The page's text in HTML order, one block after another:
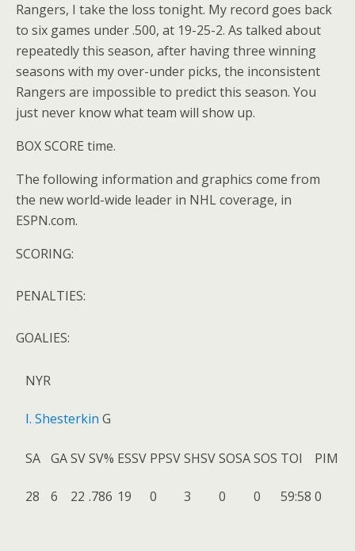
Rangers, I take the loss tonight. My record goes back
to six games under .500, at 19-25-2. As talked about
repeatedly this season, after having three winning
seasons with my over-under picks, the inconsistent
Rangers are impossible to predict this season. You
just never know what team will show up.
BOX SCORE time.
The following information and graphics come from
the new world-wide leader in NHL coverage, in
ESPN.com.
SCORING:
PENALTIES:
GOALIES:
NYR
I. Shesterkin G
SA GASVSV% ESSV PPSVSHSVSOSASOS TOI PIM
28 6 22 .786 19 0 3 0 0 59:58 0